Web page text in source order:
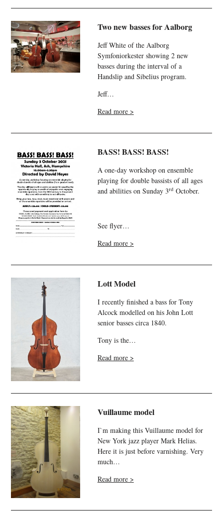
Two new basses for Aalborg
Jeff White of the Aalborg
Symfoniorkester showing 2 new
basses during the interval of a
Handslip and Sibelius program.
Jeff…
Read more >
BASS! BASS! BASS!
A one-day workshop on ensemble
playing for double bassists of all ages
and abilities on Sunday 3rdOctober.
See flyer…
Read more >
Lott Model
I recently finished a bass for Tony
Alcock modelled on his John Lott
senior basses circa 1840.
Tony is the…
Read more >
Vuillaume model
I`m making this Vuillaume model for
New York jazz player Mark Helias.
Here it is just before varnishing. Very
much…
Read more >